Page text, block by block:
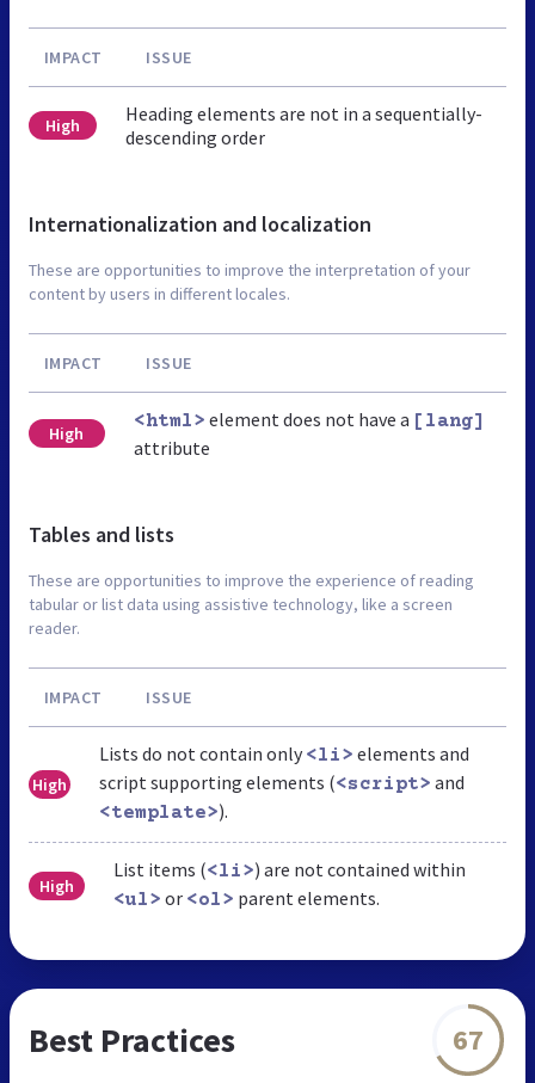
IMPACT ISSUE
High
Heading elements are not in a sequentially-
descending order
Internationalization and localization
These are opportunities to improve the interpretation of your
content by users in different locales.
IMPACT ISSUE
High
<html> element does not have a [lang]
attribute
Tables and lists
These are opportunities to improve the experience of reading
tabular or list data using assistive technology, like a screen
reader.
IMPACT ISSUE
High
Lists do not contain only <li> elements and
script supporting elements (<script> and
<template>).
High
List items (<li>) are not contained within
<ul> or <ol> parent elements.
Best Practices 67